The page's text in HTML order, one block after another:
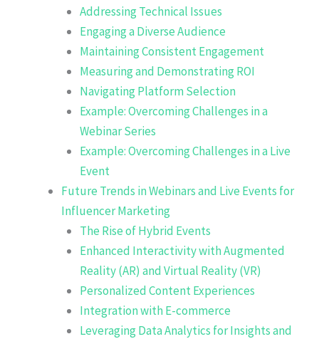
Addressing Technical Issues
Engaging a Diverse Audience
Maintaining Consistent Engagement
Measuring and Demonstrating ROI
Navigating Platform Selection
Example: Overcoming Challenges in a
Webinar Series
Example: Overcoming Challenges in a Live
Event
Future Trends in Webinars and Live Events for
Influencer Marketing
The Rise of Hybrid Events
Enhanced Interactivity with Augmented
Reality (AR) and Virtual Reality (VR)
Personalized Content Experiences
Integration with E-commerce
Leveraging Data Analytics for Insights and